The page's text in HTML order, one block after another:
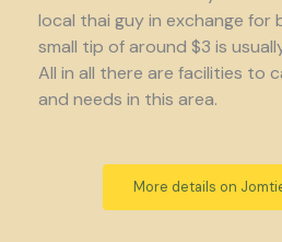
local thai guy in exchange for
small tip of around $3 is
All in all there are facilities to
and needs in this area.
More details on